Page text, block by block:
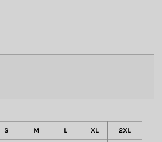
S M L XL 2XL